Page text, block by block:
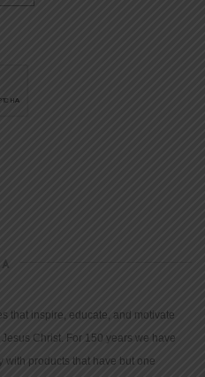
that inspire, educate, and motivate
Christ. For 150 years we have
with products that have but one